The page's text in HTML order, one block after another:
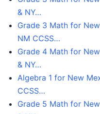
& NY…
Grade 3 Math for
NM CCSS…
Grade 4 Math for
& NY…
Algebra 1 for New
CCSS…
Grade 5 Math for